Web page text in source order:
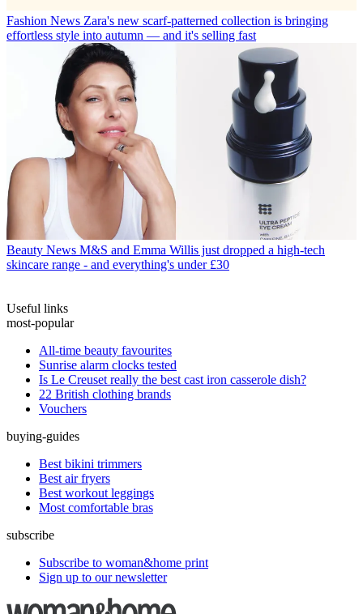
Fashion News Zara's new scarf-patterned collection is bringing
effortless style into autumn — and it's selling fast
Beauty News M&S and Emma Willis just dropped a high-tech
skincare range - and everything's under £30
Useful links
most-popular
All-time beauty favourites
Sunrise alarm clocks tested
Is Le Creuset really the best cast iron casserole dish?
22 British clothing brands
Vouchers
buying-guides
Best bikini trimmers
Best air fryers
Best workout leggings
Most comfortable bras
subscribe
Subscribe to woman&home print
Sign up to our newsletter